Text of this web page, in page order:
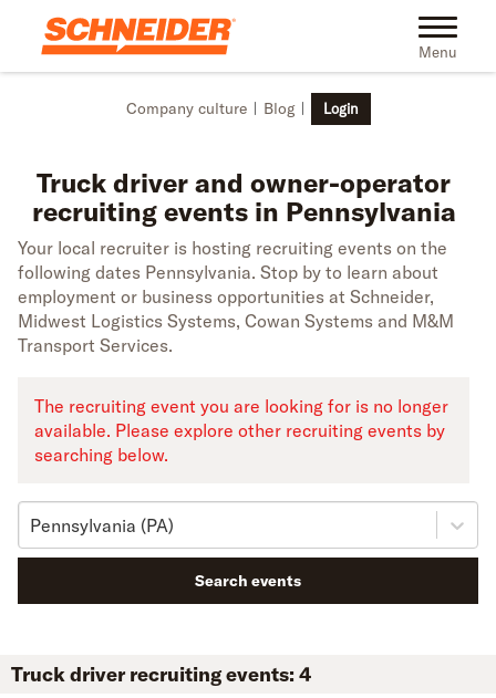
Skip to main content Toggle
Menu
Company culture Blog Login
Truck driver and owner-operator
recruiting events in Pennsylvania
Your local recruiter is hosting recruiting events on the
following dates Pennsylvania. Stop by to learn about
employment or business opportunities at Schneider,
Midwest Logistics Systems, Cowan Systems and M&M
Transport Services.
The recruiting event you are looking for is no longer
available. Please explore other recruiting events by
searching below.
Pennsylvania (PA)
Search events
Truck driver recruiting events: 4
Truck driver recruiting events in Pennsylvania | Schneider